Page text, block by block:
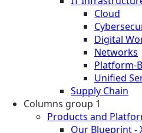
Cloud
Digital
Networks
Platform-
Unified
Supply Chain
Columns group 1
Products and
Our Blueprint -